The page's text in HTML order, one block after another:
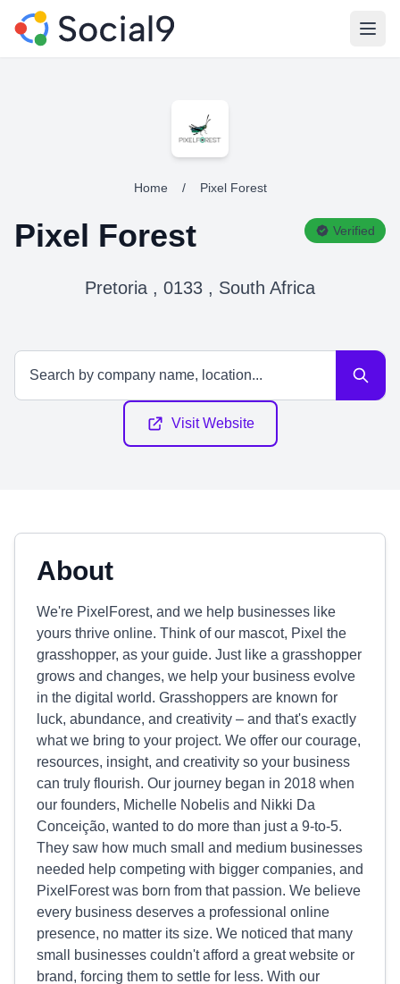
Home / Pixel Forest
Pixel Forest Verified
Pretoria , 0133 , South Africa
Visit Website
About
We're PixelForest, and we help businesses like
yours thrive online. Think of our mascot, Pixel the
grasshopper, as your guide. Just like a grasshopper
grows and changes, we help your business evolve
in the digital world. Grasshoppers are known for
luck, abundance, and creativity – and that's exactly
what we bring to your project. We offer our courage,
resources, insight, and creativity so your business
can truly flourish. Our journey began in 2018 when
our founders, Michelle Nobelis and Nikki Da
Conceição, wanted to do more than just a 9-to-5.
They saw how much small and medium businesses
needed help competing with bigger companies, and
PixelForest was born from that passion. We believe
every business deserves a professional online
presence, no matter its size. We noticed that many
small businesses couldn't afford a great website or
brand, forcing them to settle for less. With our